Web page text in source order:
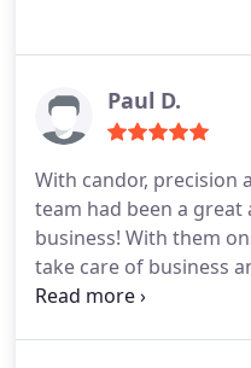
Paul D.
With candor, precision
team had been a
business! With them
take care of business
everyone under their